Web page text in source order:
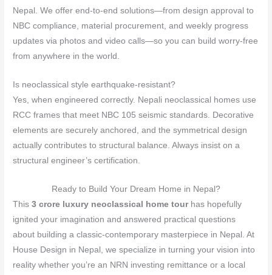
Nepal. We offer end‑to‑end solutions—from design approval to
NBC compliance, material procurement, and weekly progress
updates via photos and video calls—so you can build worry‑free
from anywhere in the world.
Is neoclassical style earthquake‑resistant?
Yes, when engineered correctly. Nepali neoclassical homes use
RCC frames that meet NBC 105 seismic standards. Decorative
elements are securely anchored, and the symmetrical design
actually contributes to structural balance. Always insist on a
structural engineer’s certification.
Ready to Build Your Dream Home in Nepal?
This3 crore luxury neoclassical home tourhas hopefully
ignited your imagination and answered practical questions
about building a classic‑contemporary masterpiece in Nepal. At
House Design in Nepal, we specialize in turning your vision into
reality whether you’re an NRN investing remittance or a local